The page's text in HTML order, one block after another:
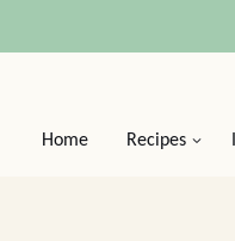
Home Recipes